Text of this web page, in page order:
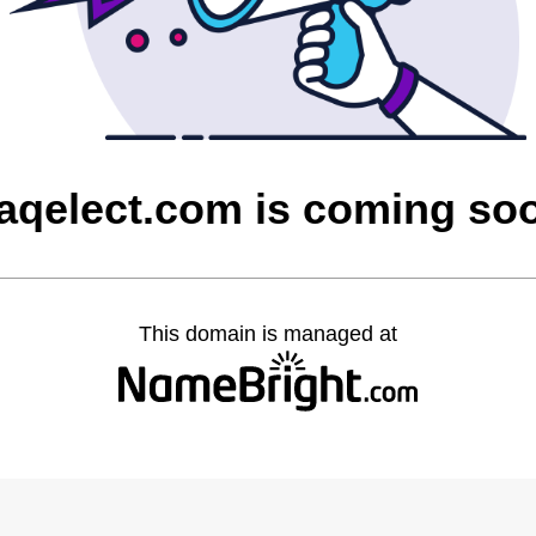
is coming
This domain is managed at